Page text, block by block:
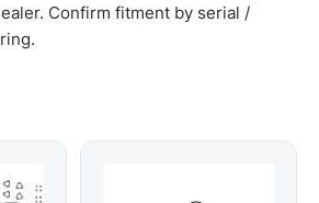
Confirm fitment by serial /